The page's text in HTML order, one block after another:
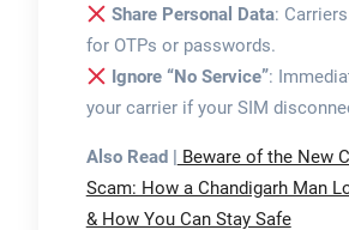
Share Personal Data:
for OTPs or passwords.
Ignore “No Service”:
your carrier if your SIM
Also Read |
Beware of the New
Scam: How a Chandigarh Man
& How You Can Stay Safe